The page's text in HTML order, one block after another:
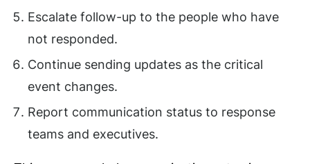
Escalate follow-up to the people who have
not responded.
Continue sending updates as the critical
event changes.
Report communication status to response
teams and executives.